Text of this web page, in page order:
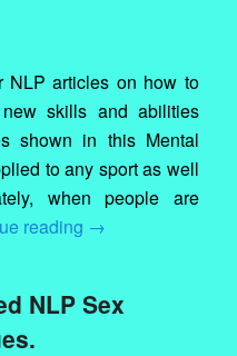
NLP articles on how to
skills and abilities
shown in this Mental
to any sport as well
when people are
reading →
NLP Sex